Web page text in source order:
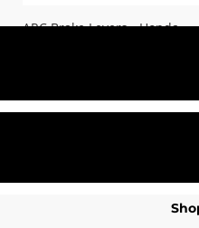
ARC Brake Levers - Honda